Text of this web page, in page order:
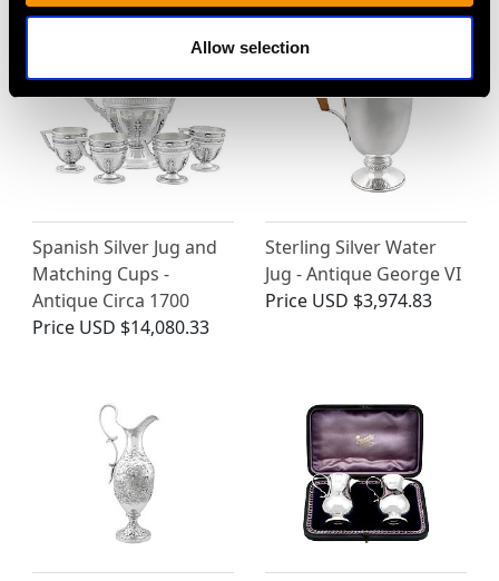
Allow selection
Spanish Silver Jug and
Matching Cups -
Antique Circa 1700
Price USD $14,080.33
Sterling Silver Water
Jug - Antique George VI
Price USD $3,974.83